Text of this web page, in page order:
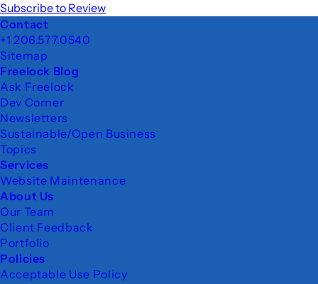
Subscribe to Review
Footer
Contact
+1 206.577.0540
Sitemap
Freelock Blog
Ask Freelock
Dev Corner
Newsletters
Sustainable/Open Business
Topics
Services
Website Maintenance
About Us
Our Team
Client Feedback
Portfolio
Policies
Acceptable Use Policy